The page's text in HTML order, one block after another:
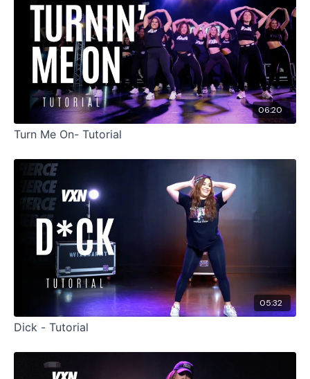
06:20
Turn Me On- Tutorial
05:32
Dick - Tutorial